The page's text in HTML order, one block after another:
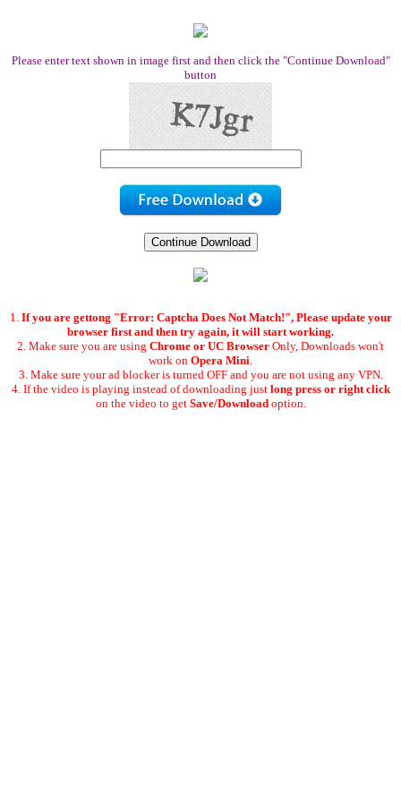
Please enter text shown in image first and then click the "Continue Download"
button
1. If you are gettong "Error: Captcha Does Not Match!", Please update your
browser first and then try again, it will start working.
2. Make sure you are using Chrome or UC Browser Only, Downloads won't
work on Opera Mini.
3. Make sure your ad blocker is turned OFF and you are not using any VPN.
4. If the video is playing instead of downloading just long press or right click
on the video to get Save/Downloadoption.